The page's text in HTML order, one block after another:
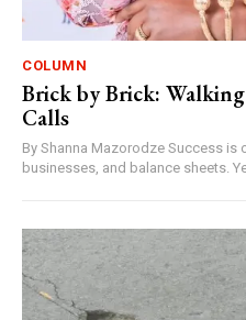
COLUMN
Brick by Brick:
Calls
By Shanna Mazorodze Success is often measured by buildings,
businesses, and balance sheets.